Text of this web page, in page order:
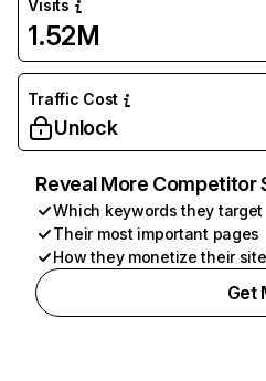
Visits
1.52M
Traffic Cost
Unlock
Reveal More Competitor
Which keywords they target
Their most important pages
How they monetize their site
Get